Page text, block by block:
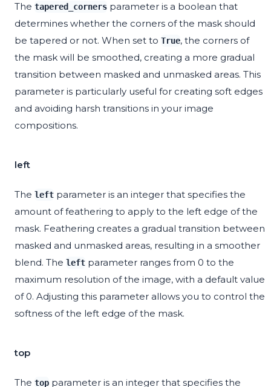
The tapered_corners parameter is a boolean that
determines whether the corners of the mask should
be tapered or not. When set to True, the corners of
the mask will be smoothed, creating a more gradual
transition between masked and unmasked areas. This
parameter is particularly useful for creating soft edges
and avoiding harsh transitions in your image
compositions.
left
The left parameter is an integer that specifies the
amount of feathering to apply to the left edge of the
mask. Feathering creates a gradual transition between
masked and unmasked areas, resulting in a smoother
blend. The left parameter ranges from 0 to the
maximum resolution of the image, with a default value
of 0. Adjusting this parameter allows you to control the
softness of the left edge of the mask.
top
The top parameter is an integer that specifies the